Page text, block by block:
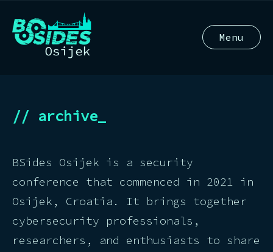
Menu
// archive_
BSides Osijek is a security
conference that commenced in 2021 in
Osijek, Croatia. It brings together
cybersecurity professionals,
researchers, and enthusiasts to share